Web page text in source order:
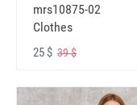
mrs10875-02
Clothes
25 $ 39 $